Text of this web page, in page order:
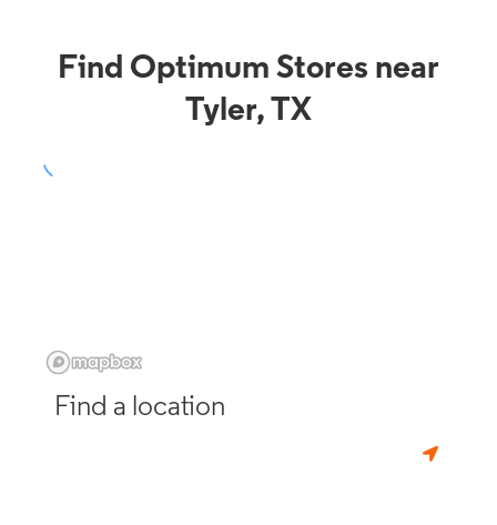
Find Optimum Stores near
Tyler, TX
Find a location